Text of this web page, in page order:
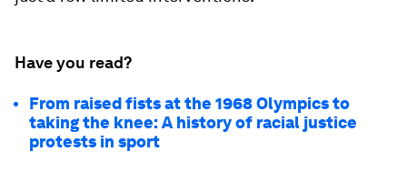
Have you read?
From raised fists at the 1968 Olympics to
taking the knee: A history of racial justice
protests in sport